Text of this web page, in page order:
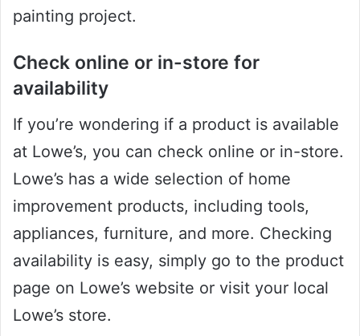
painting project.
Check online or in-store for
availability
If you’re wondering if a product is available
at Lowe’s, you can check online or in-store.
Lowe’s has a wide selection of home
improvement products, including tools,
appliances, furniture, and more. Checking
availability is easy, simply go to the product
page on Lowe’s website or visit your local
Lowe’s store.